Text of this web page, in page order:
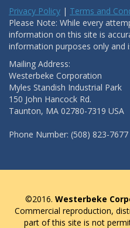
Privacy Policy | Terms and
Please Note: While every
information on this site is
information purposes only and
Mailing Address:
Westerbeke Corporation
Myles Standish Industrial Park
150 John Hancock Rd.
Taunton, MA 02780-7319 USA
Phone Number: (508) 823-7677
©2016. Westerbeke
Commercial reproduction,
part of this site is not